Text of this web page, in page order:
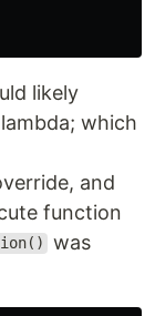
likely
which
and
function
was